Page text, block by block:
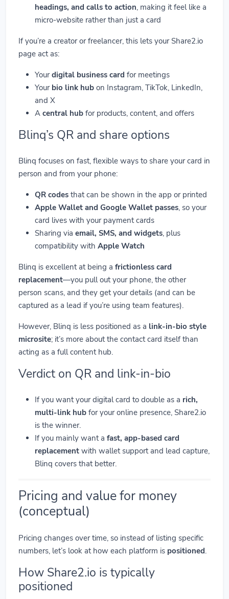
headings, and calls to action, making it feel like a
micro-website rather than just a card
If you’re a creator or freelancer, this lets your Share2.io
page act as:
Yourdigital business card for meetings
Your bio link hub on Instagram, TikTok, LinkedIn,
and X
A central hub for products, content, and offers
Blinq’s QR and share options
Blinq focuses on fast, flexible ways to share your card in
person and from your phone:
QR codes that can be shown in the app or printed
Apple Wallet and Google Wallet passes, so your
card lives with your payment cards
Sharing via email, SMS, and widgets, plus
compatibility with Apple Watch
Blinq is excellent at being a frictionless card
replacement—you pull out your phone, the other
person scans, and they get your details (and can be
captured as a lead if you’re using team features).
However, Blinq is less positioned as a link-in-bio style
microsite; it’s more about the contact card itself than
acting as a full content hub.
Verdict on QR and link-in-bio
If you want your digital card to double as a rich,
multi-link hub for your online presence, Share2.io
is the winner.
If you mainly want a fast, app-based card
replacement with wallet support and lead capture,
Blinq covers that better.
Pricing and value for money
(conceptual)
Pricing changes over time, so instead of listing specific
numbers, let’s look at how each platform is positioned.
How Share2.io is typically
positioned